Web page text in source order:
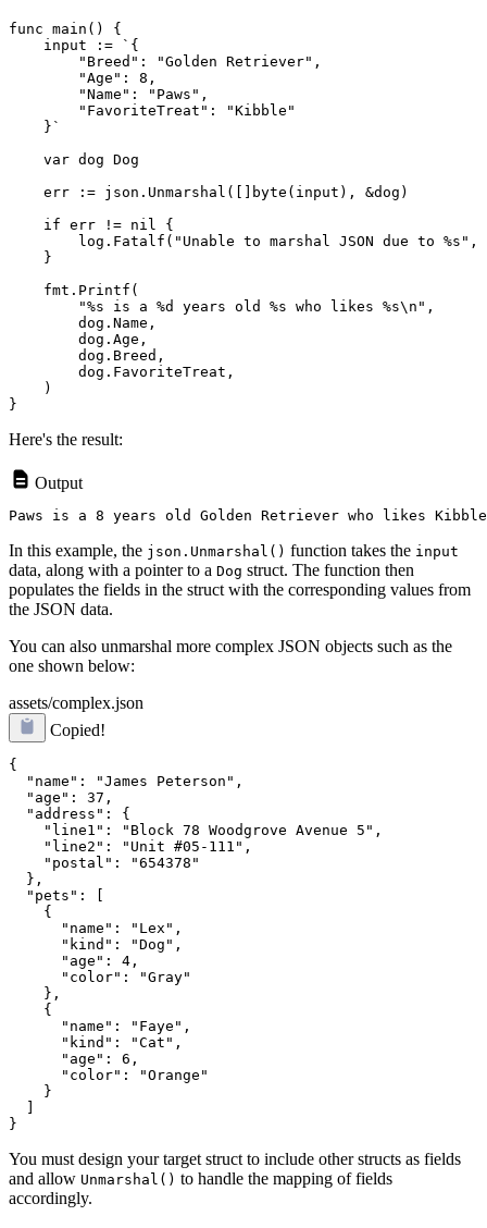
func main() {
    input := `{
        "Breed": "Golden Retriever",
        "Age": 8,
        "Name": "Paws",
        "FavoriteTreat": "Kibble"
    }`
    var dog Dog
    err := json.Unmarshal([]byte(input), &dog)
    if err != nil {
log.Fatalf("Unable to marshal JSON due to %s",
    }
    fmt.Printf(
        "%s is a %d years old %s who likes %s\n",
        dog.Name,
        dog.Age,
        dog.Breed,
        dog.FavoriteTreat,
    )
Here's the result:
Output
In this example, the json.Unmarshal() function takes the input
data, along with a pointer to a Dog struct. The function then
populates the fields in the struct with the corresponding values from
the JSON data.
You can also unmarshal more complex JSON objects such as the
one shown below:
assets/complex.json
Copied!
{
  "name": "James Peterson",
  "age": 37,
  "address": {
    "line1": "Block 78 Woodgrove Avenue 5",
    "line2": "Unit #05-111",
    "postal": "654378"
  },
  "pets": [
    {
      "name": "Lex",
      "kind": "Dog",
      "age": 4,
      "color": "Gray"
    },
    {
      "name": "Faye",
      "kind": "Cat",
      "age": 6,
      "color": "Orange"
    }
  ]
You must design your target struct to include other structs as fields
and allow Unmarshal() to handle the mapping of fields
accordingly.